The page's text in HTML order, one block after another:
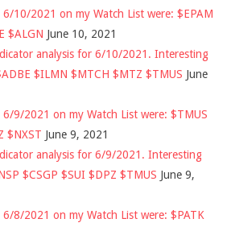
10/2021 on my Watch List were: $EPAM
$ALGN June 10, 2021
analysis for 6/10/2021. Interesting
$ILMN $MTCH $MTZ $TMUS June
9/2021 on my Watch List were: $TMUS
$NXST June 9, 2021
analysis for 6/9/2021. Interesting
$CSGP $SUI $DPZ $TMUS June 9,
8/2021 on my Watch List were: $PATK